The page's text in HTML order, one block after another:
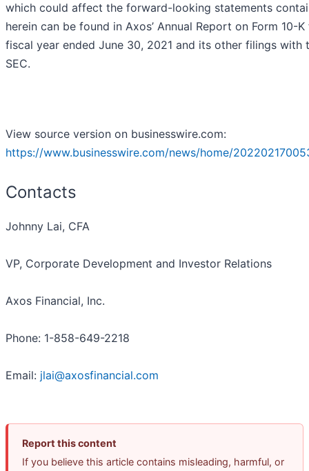
which could affect the forward-looking statements
herein can be found in Axos’ Annual Report on Form 10-
fiscal year ended June 30, 2021 and its other filings with
SEC.
View source version on businesswire.com:
https://www.businesswire.com/news/home/
Contacts
Johnny Lai, CFA
VP, Corporate Development and Investor Relations
Axos Financial, Inc.
Phone: 1-858-649-2218
Email: jlai@axosfinancial.com
Report this content
If you believe this article contains misleading, harmful, or